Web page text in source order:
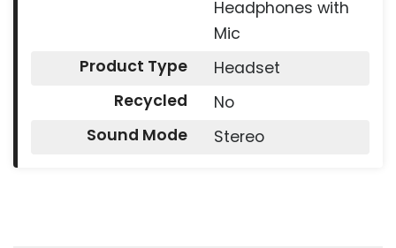
Headphones with
Mic
Product Type
Headset
Recycled
No
Sound Mode
Stereo